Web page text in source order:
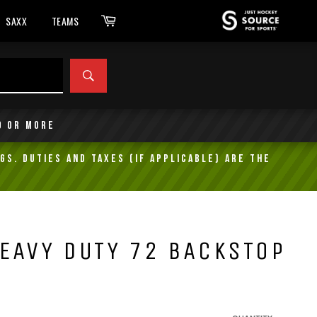
SAXX TEAMS Cart
or more
Duties and taxes (if applicable) are the
DUTY 72 BACKSTOP